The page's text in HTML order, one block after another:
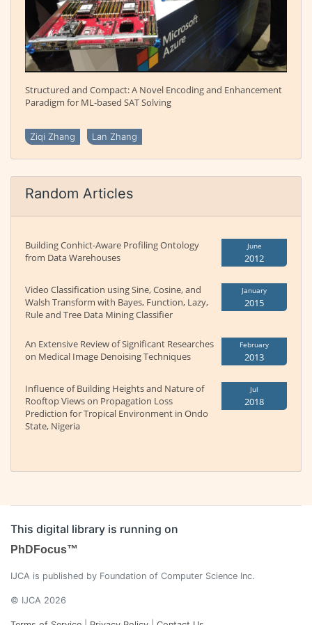
Structured and Compact: A Novel Encoding and Enhancement
Paradigm for ML-based SAT Solving
Ziqi Zhang Lan Zhang
Random Articles
Building Conhict-Aware Profiling Ontology
from Data Warehouses
June
2012
Video Classification using Sine, Cosine, and
Walsh Transform with Bayes, Function, Lazy,
Rule and Tree Data Mining Classifier
January
2015
An Extensive Review of Significant Researches
on Medical Image Denoising Techniques
February
2013
Influence of Building Heights and Nature of
Rooftop Views on Propagation Loss
Prediction for Tropical Environment in Ondo
State, Nigeria
Jul
2018
This digital library is running on
PhDFocus™
IJCA is published by Foundation of Computer Science Inc.
© IJCA 2026